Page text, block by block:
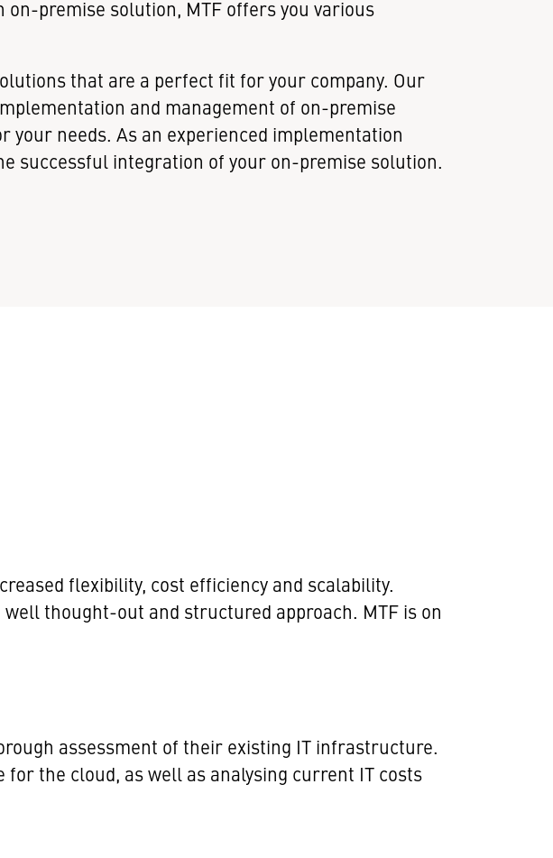
premise solution, MTF offers you various
that are a perfect fit for your company. Our
and management of on-premise
your needs. As an experienced implementation
successful integration of your on-premise solution.
flexibility, cost efficiency and scalability.
thought-out and structured approach. MTF is on
assessment of their existing IT infrastructure.
the cloud, as well as analysing current IT costs